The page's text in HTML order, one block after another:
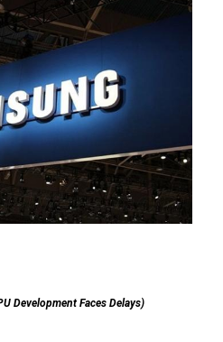
Development Faces Delays)